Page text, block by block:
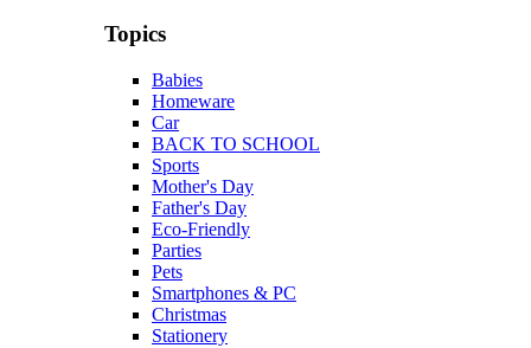
Topics
Babies
Homeware
Car
BACK TO SCHOOL
Sports
Mother's Day
Father's Day
Eco-Friendly
Parties
Pets
Smartphones & PC
Christmas
Stationery